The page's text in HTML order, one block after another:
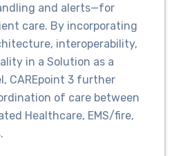
and alerts—for
care. By incorporating
interoperability,
in a Solution as a
CAREpoint 3 further
of care between
Healthcare, EMS/fire,